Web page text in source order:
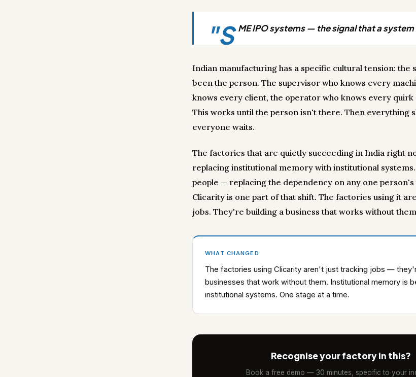
"S ME IPO systems — the signal that a
Indian manufacturing has a specific cultural tension: the
been the person. The supervisor who knows every
knows every client, the operator who knows every quirk
This works until the person isn't there. Then everything
everyone waits.
The factories that are quietly succeeding in India right
replacing institutional memory with institutional
people — replacing the dependency on any one person's
Clicarity is one part of that shift. The factories using it
jobs. They're building a business that works without
WHAT CHANGED
The factories using Clicarity aren't just tracking jobs —
businesses that work without them. Institutional memory is
institutional systems. One stage at a time.
Recognise your factory in this?
Book a free demo — 30 minutes, specific to your